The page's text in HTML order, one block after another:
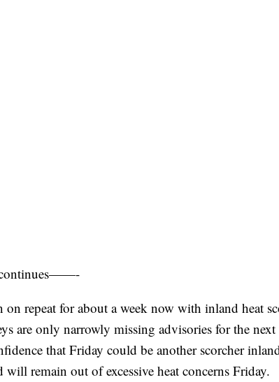
on repeat for about a week now with inland heat
are only narrowly missing advisories for the
that Friday could be another scorcher
will remain out of excessive heat concerns Friday.